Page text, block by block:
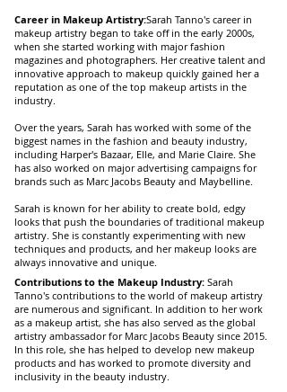
Career in Makeup Artistry:Sarah Tanno's career in
makeup artistry began to take off in the early 2000s,
when she started working with major fashion
magazines and photographers. Her creative talent and
innovative approach to makeup quickly gained her a
reputation as one of the top makeup artists in the
industry.
Over the years, Sarah has worked with some of the
biggest names in the fashion and beauty industry,
including Harper's Bazaar, Elle, and Marie Claire. She
has also worked on major advertising campaigns for
brands such as Marc Jacobs Beauty and Maybelline.
Sarah is known for her ability to create bold, edgy
looks that push the boundaries of traditional makeup
artistry. She is constantly experimenting with new
techniques and products, and her makeup looks are
always innovative and unique.
Contributions to the Makeup Industry: Sarah
Tanno's contributions to the world of makeup artistry
are numerous and significant. In addition to her work
as a makeup artist, she has also served as the global
artistry ambassador for Marc Jacobs Beauty since 2015.
In this role, she has helped to develop new makeup
products and has worked to promote diversity and
inclusivity in the beauty industry.